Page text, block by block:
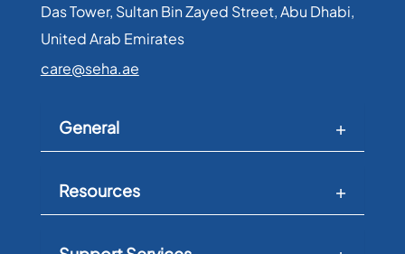
Das Tower, Sultan Bin Zayed Street, Abu Dhabi,
United Arab Emirates​
care@seha.ae
General
Resources